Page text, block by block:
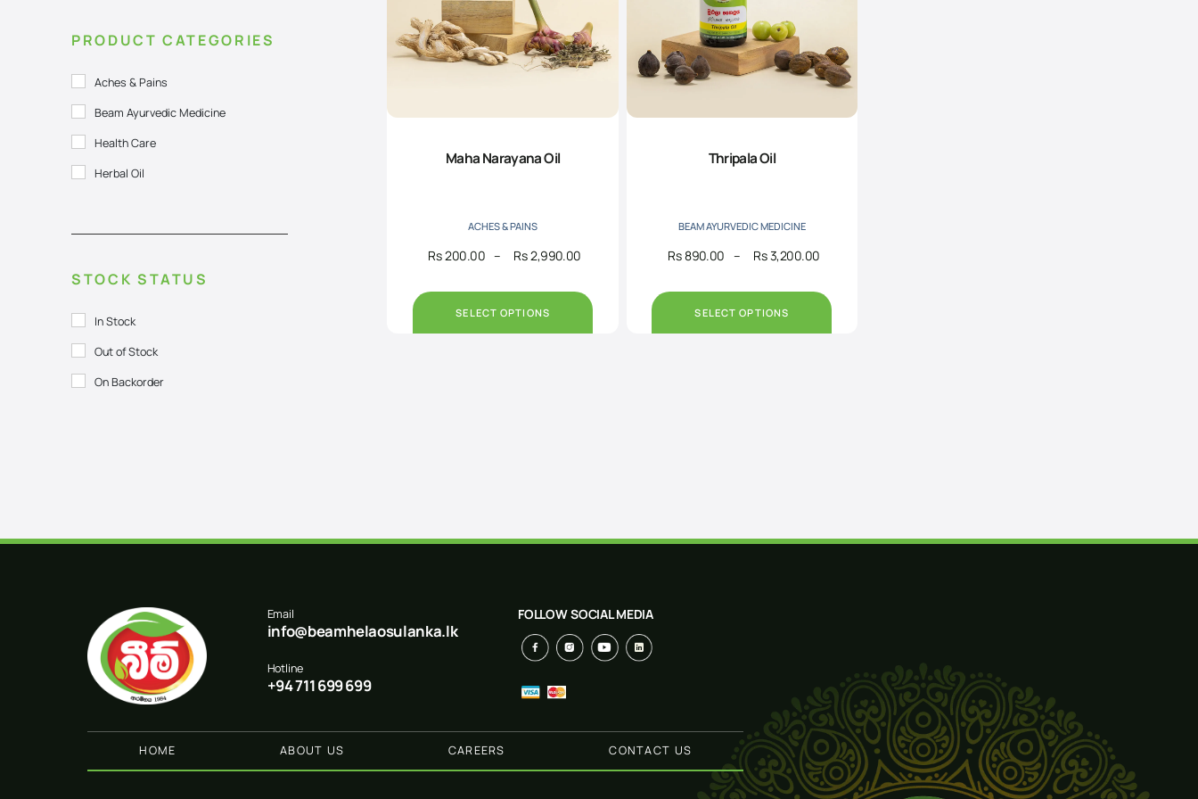
PRODUCT CATEGORIES
Aches & Pains
Beam Ayurvedic Medicine
Health Care
Herbal Oil
STOCK STATUS
In Stock
Out of Stock
On Backorder
Maha Narayana Oil
ACHES & PAINS
Rs 200.00 – Rs 2,990.00
through
SELECT OPTIONS
Thripala Oil
BEAM AYURVEDIC MEDICINE
Rs 890.00 – Rs 3,200.00
through
SELECT OPTIONS
Email
info@beamhelaosulanka.lk
Hotline
+94 711 699 699
FOLLOW SOCIAL MEDIA
HOME ABOUT US CAREERS CONTACT US